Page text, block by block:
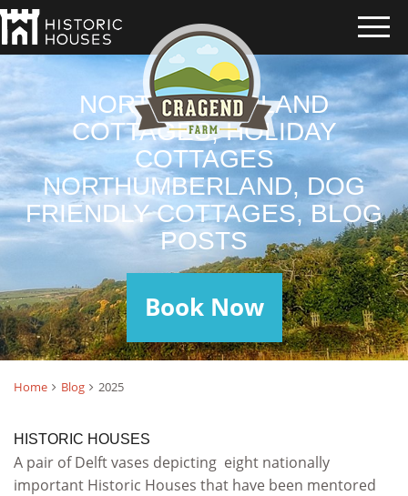
NORTHUMBERLAND
COTTAGES, HOLIDAY
COTTAGES
NORTHUMBERLAND, DOG
FRIENDLY COTTAGES, BLOG
POSTS
Book Now
Home Blog 2025
HISTORIC HOUSES
A pair of Delft vases depicting eight nationally
important Historic Houses that have been mentored